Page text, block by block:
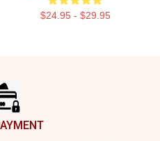
$24.95 - $29.95